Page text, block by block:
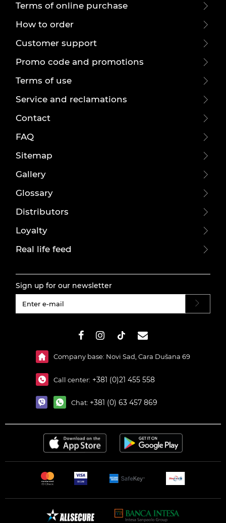
Terms of online purchase
How to order
Customer support
Promo code and promotions
Terms of use
Service and reclamations
Contact
FAQ
Sitemap
Gallery
Glossary
Distributors
Loyalty
Real life feed
Sign up for our newsletter
Company base: Novi Sad, Cara Dušana 69
Call center: +381 (0)21 455 558
Chat: +381 (0) 63 457 869